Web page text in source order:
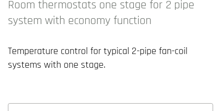
Room thermostats one stage for 2 pipe
system with economy function
Temperature control for typical 2-pipe fan-coil
systems with one stage.